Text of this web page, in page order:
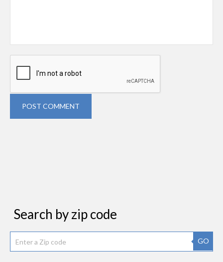
POST COMMENT
Search by zip code
GO